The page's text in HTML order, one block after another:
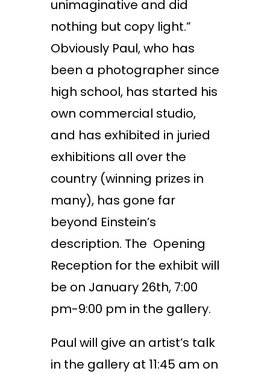
unimaginative and did
nothing but copy light.”
Obviously Paul, who has
been a photographer since
high school, has started his
own commercial studio,
and has exhibited in juried
exhibitions all over the
country (winning prizes in
many), has gone far
beyond Einstein’s
description. The Opening
Reception for the exhibit will
be on January 26th, 7:00
pm-9:00 pm in the gallery.
Paul will give an artist’s talk
in the gallery at 11:45 am on